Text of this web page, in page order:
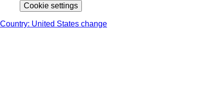
Cookie settings
Country: United States change